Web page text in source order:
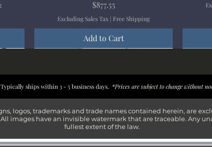
Price
$877.55
Excluding Sales Tax | Free Shipping
Add to Cart
Typically ships within 3 - 5 business days. *Prices are subject to change without
logos, trademarks and trade names contained herein, are
images have an invisible watermark that are traceable. Any
fullest extent of the law.